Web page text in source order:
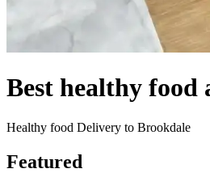
Best healthy food
Healthy food Delivery to Brookdale
Featured